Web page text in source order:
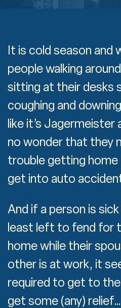
It is cold season and
people walking
sitting at their desks
coughing and
like it’s Jagermeister
no wonder that they
trouble getting
get into auto
And if a person is
least left to fend for
home while their
other is at work, it
required to get to
get some (any)